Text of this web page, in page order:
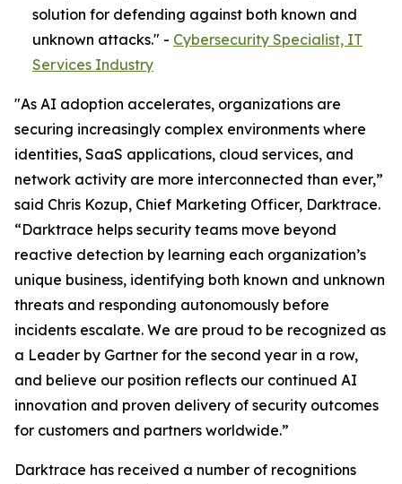
solution for defending against both known and
unknown attacks." - Cybersecurity Specialist, IT
Services Industry
"As AI adoption accelerates, organizations are
securing increasingly complex environments where
identities, SaaS applications, cloud services, and
network activity are more interconnected than ever,”
said Chris Kozup, Chief Marketing Officer, Darktrace.
“Darktrace helps security teams move beyond
reactive detection by learning each organization’s
unique business, identifying both known and unknown
threats and responding autonomously before
incidents escalate. We are proud to be recognized as
a Leader by Gartner for the second year in a row,
and believe our position reflects our continued AI
innovation and proven delivery of security outcomes
for customers and partners worldwide.”
Darktrace has received a number of recognitions